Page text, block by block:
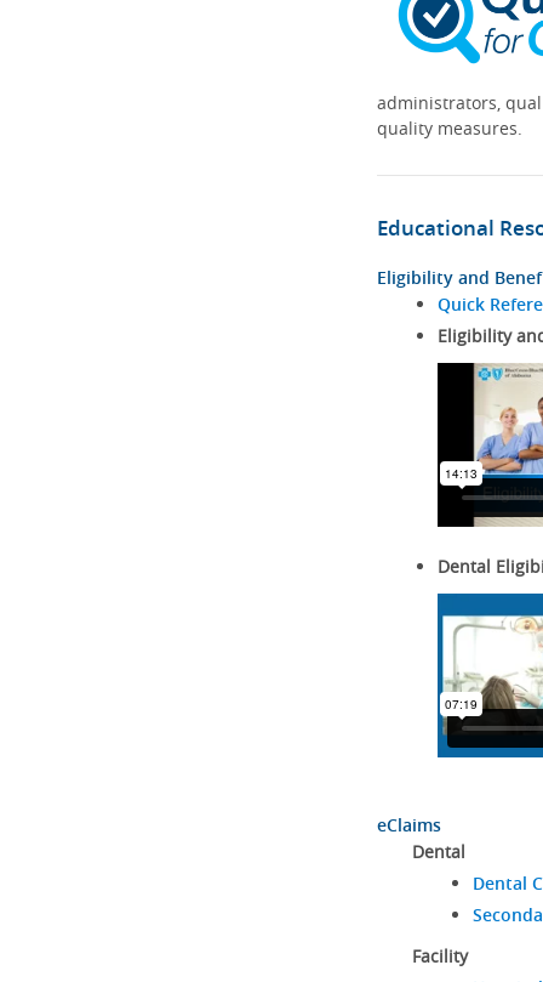
administrators,
quality measures.
Educational
Eligibility and
Quick
Eligibility
Dental
eClaims
Dental
Dental
Facility